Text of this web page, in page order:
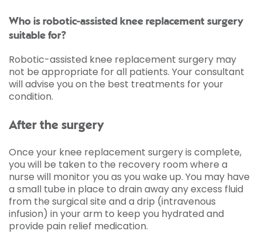
Who is robotic-assisted knee replacement surgery
suitable for?
Robotic-assisted knee replacement surgery may
not be appropriate for all patients. Your consultant
will advise you on the best treatments for your
condition.
After the surgery
Once your knee replacement surgery is complete,
you will be taken to the recovery room where a
nurse will monitor you as you wake up. You may have
a small tube in place to drain away any excess fluid
from the surgical site and a drip (intravenous
infusion) in your arm to keep you hydrated and
provide pain relief medication.